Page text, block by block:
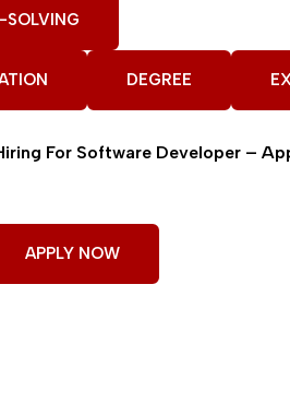
SOLVING
DEGREE
For Software Developer –
APPLY NOW